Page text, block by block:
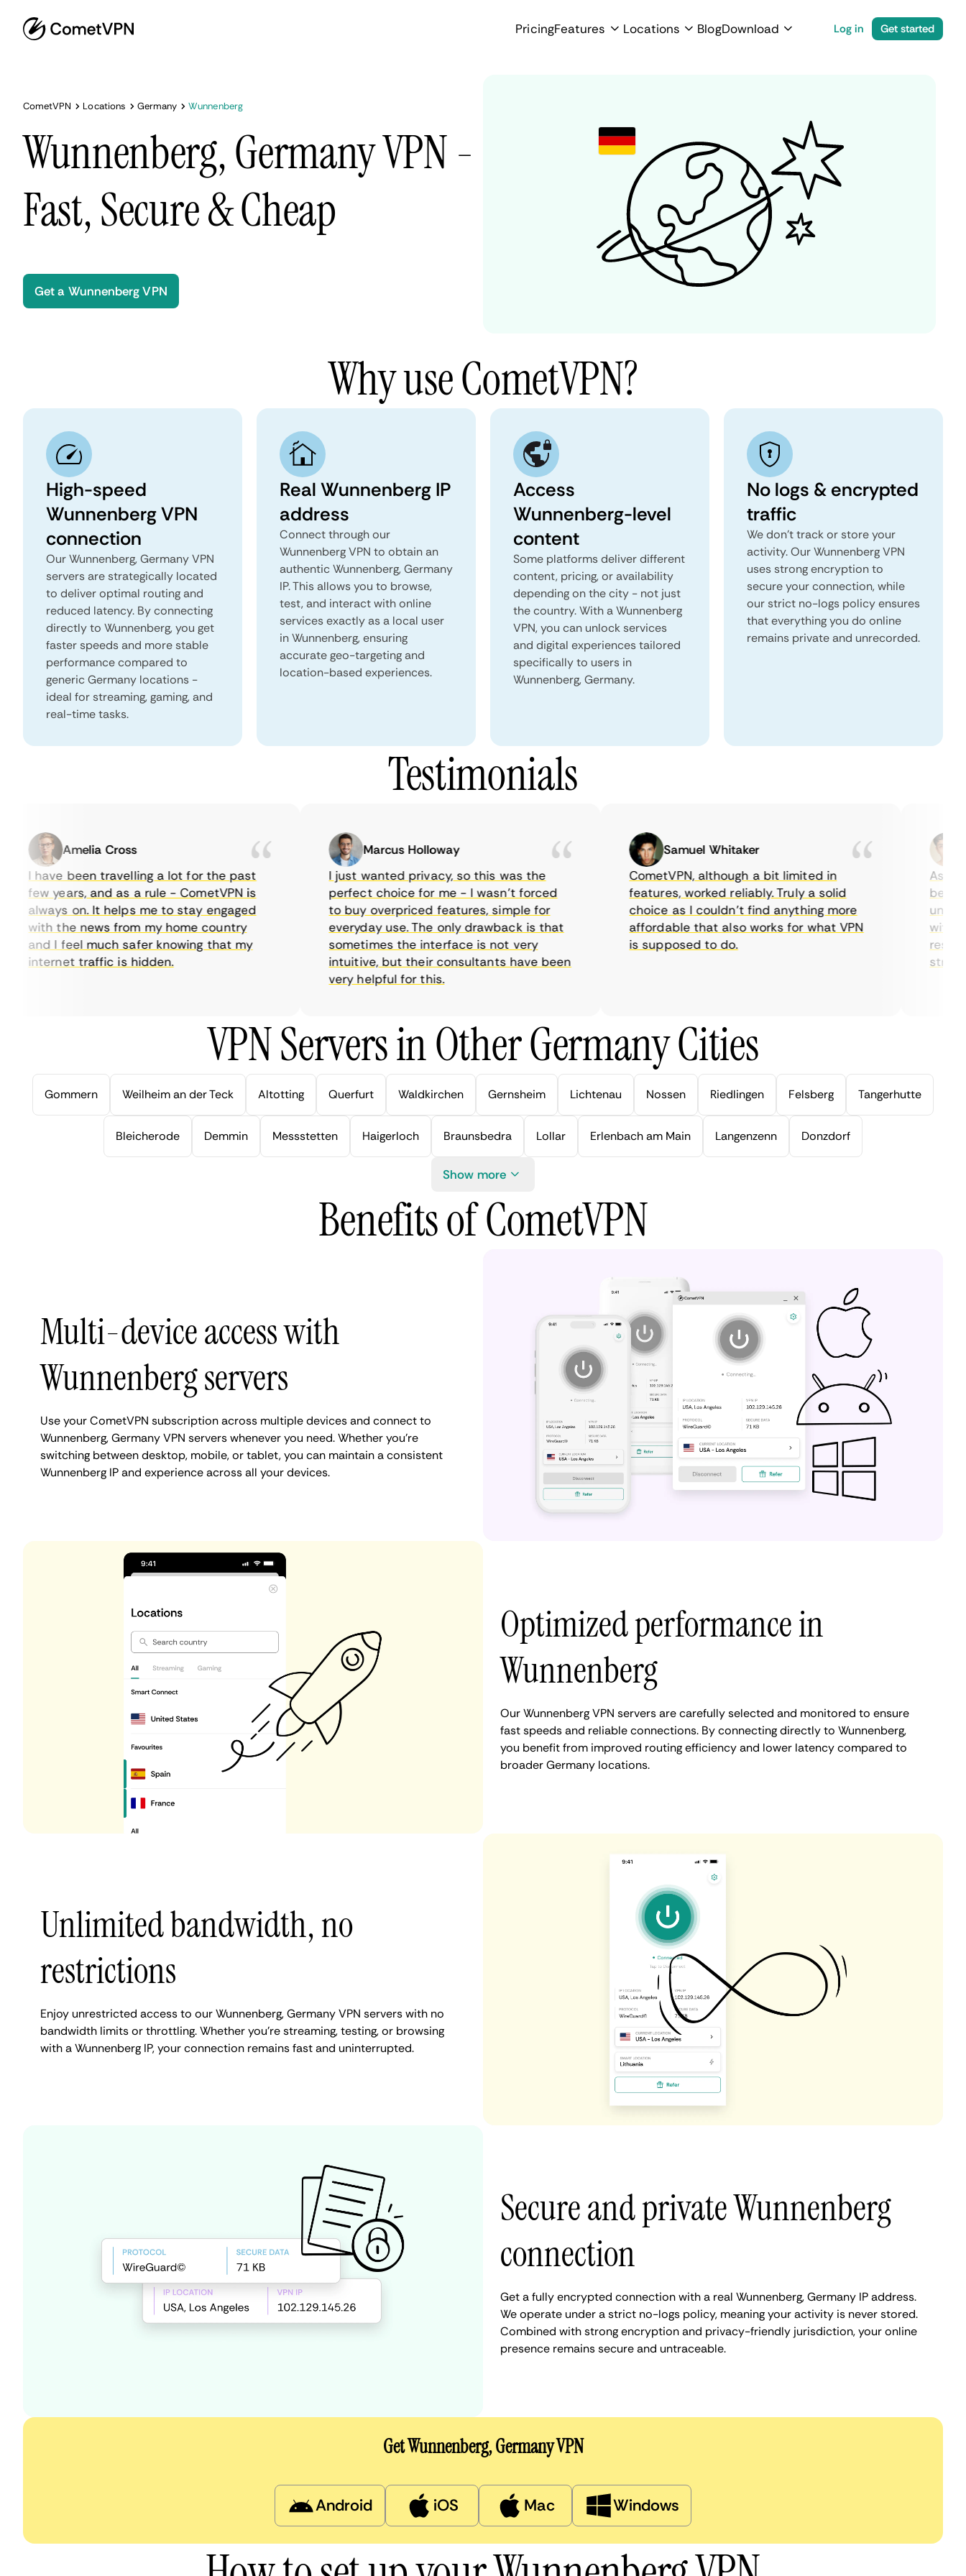
PricingFeatures Locations BlogDownload Log in Get started
CometVPN Locations Germany Wunnenberg
Wunnenberg, Germany VPN -
Fast, Secure & Cheap
Get a Wunnenberg VPN
Why use CometVPN?
High-speed
Wunnenberg VPN
connection
Our Wunnenberg, Germany VPN
servers are strategically located
to deliver optimal routing and
reduced latency. By connecting
directly to Wunnenberg, you get
faster speeds and more stable
performance compared to
generic Germany locations -
ideal for streaming, gaming, and
real-time tasks.
Real Wunnenberg IP
address
Connect through our
Wunnenberg VPN to obtain an
authentic Wunnenberg, Germany
IP. This allows you to browse,
test, and interact with online
services exactly as a local user
in Wunnenberg, ensuring
accurate geo-targeting and
location-based experiences.
Access
Wunnenberg-level
content
Some platforms deliver different
content, pricing, or availability
depending on the city - not just
the country. With a Wunnenberg
VPN, you can unlock services
and digital experiences tailored
specifically to users in
Wunnenberg, Germany.
No logs & encrypted
traffic
We don't track or store your
activity. Our Wunnenberg VPN
uses strong encryption to
secure your connection, while
our strict no-logs policy ensures
that everything you do online
remains private and unrecorded.
Testimonials
Amelia Cross
I have been travelling a lot for the past
few years, and as a rule - CometVPN is
always on. It helps me to stay engaged
with the news from my home country
and I feel much safer knowing that my
internet traffic is hidden.
Marcus Holloway
I just wanted privacy, so this was the
perfect choice for me - I wasn’t forced
to buy overpriced features, simple for
everyday use. The only drawback is that
sometimes the interface is not very
intuitive, but their consultants have been
very helpful for this.
Samuel Whitaker
CometVPN, although a bit limited in
features, worked reliably. Truly a solid
choice as I couldn’t find anything more
affordable that also works for what VPN
is supposed to do.
As a
being
until I
with
VPN Servers in Other Germany Cities
Gommern Weilheim an der Teck Altotting Querfurt Waldkirchen Gernsheim Lichtenau Nossen Riedlingen Felsberg Tangerhutte
Bleicherode Demmin Messstetten Haigerloch Braunsbedra Lollar Erlenbach am Main Langenzenn Donzdorf
Show more
Benefits of CometVPN
Multi-device access with
Wunnenberg servers
Use your CometVPN subscription across multiple devices and connect to
Wunnenberg, Germany VPN servers whenever you need. Whether you're
switching between desktop, mobile, or tablet, you can maintain a consistent
Wunnenberg IP and experience across all your devices.
Optimized performance in
Wunnenberg
Our Wunnenberg VPN servers are carefully selected and monitored to ensure
fast speeds and reliable connections. By connecting directly to Wunnenberg,
you benefit from improved routing efficiency and lower latency compared to
broader Germany locations.
Unlimited bandwidth, no
restrictions
Enjoy unrestricted access to our Wunnenberg, Germany VPN servers with no
bandwidth limits or throttling. Whether you're streaming, testing, or browsing
with a Wunnenberg IP, your connection remains fast and uninterrupted.
Secure and private Wunnenberg
connection
Get a fully encrypted connection with a real Wunnenberg, Germany IP address.
We operate under a strict no-logs policy, meaning your activity is never stored.
Combined with strong encryption and privacy-friendly jurisdiction, your online
presence remains secure and untraceable.
Get Wunnenberg, Germany VPN
Android iOS Mac Windows